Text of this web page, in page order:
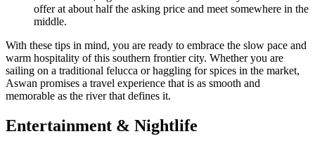
offer at about half the asking price and meet somewhere in the
middle.
With these tips in mind, you are ready to embrace the slow pace and
warm hospitality of this southern frontier city. Whether you are
sailing on a traditional felucca or haggling for spices in the market,
Aswan promises a travel experience that is as smooth and
memorable as the river that defines it.
Entertainment & Nightlife